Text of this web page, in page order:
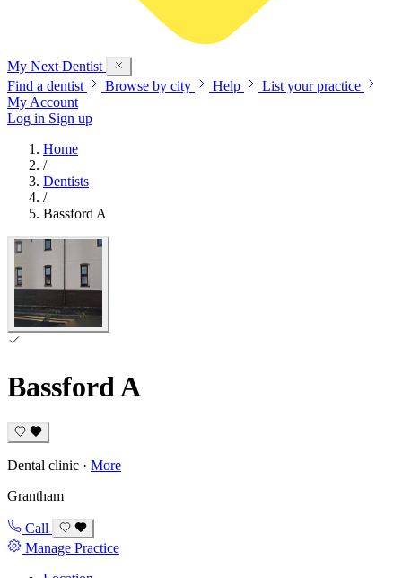
My Next Dentist
Find a dentist
Browse by city Help
List your practice
My Account
Log in Sign up
Home
/
Dentists
/
Bassford A
Bassford A
Dental clinic · More
Grantham
Call
Manage Practice